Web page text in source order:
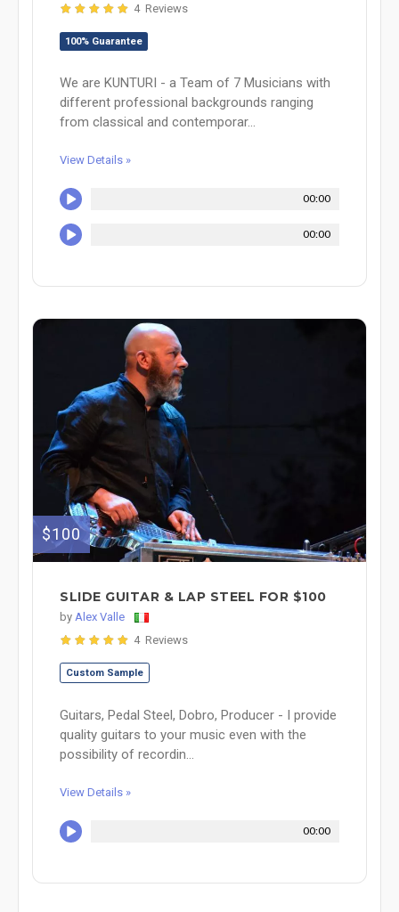
4 Reviews
100% Guarantee
We are KUNTURI - a Team of 7 Musicians with
different professional backgrounds ranging
from classical and contemporar...
View Details »
00:00
00:00
$100
SLIDE GUITAR & LAP STEEL FOR $100
by Alex Valle
4 Reviews
Custom Sample
Guitars, Pedal Steel, Dobro, Producer - I provide
quality guitars to your music even with the
possibility of recordin...
View Details »
00:00